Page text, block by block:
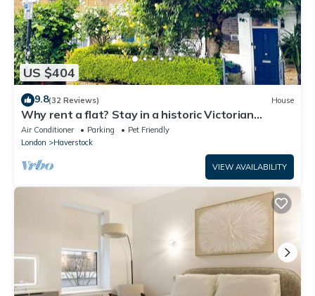
US $404
9.8(32 Reviews) House
Why rent a flat? Stay in a historic Victorian
Cottage w/Private walled Garden
Air Conditioner Parking
Pet Friendly
London
Haverstock
VIEW AVAILABILITY